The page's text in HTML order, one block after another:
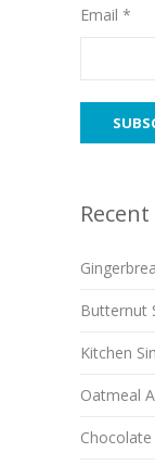
Email *
Butternut
Kitchen
Oatmeal